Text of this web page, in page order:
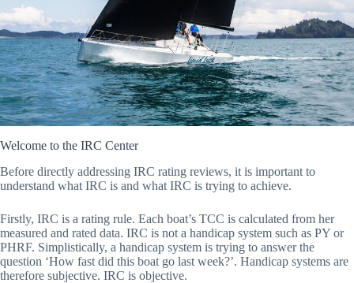
Welcome to the IRC Center
Before directly addressing IRC rating reviews, it is important to
understand what IRC is and what IRC is trying to achieve.
Firstly, IRC is a rating rule. Each boat’s TCC is calculated from her
measured and rated data. IRC is not a handicap system such as PY or
PHRF. Simplistically, a handicap system is trying to answer the
question ‘How fast did this boat go last week?’. Handicap systems are
therefore subjective. IRC is objective.